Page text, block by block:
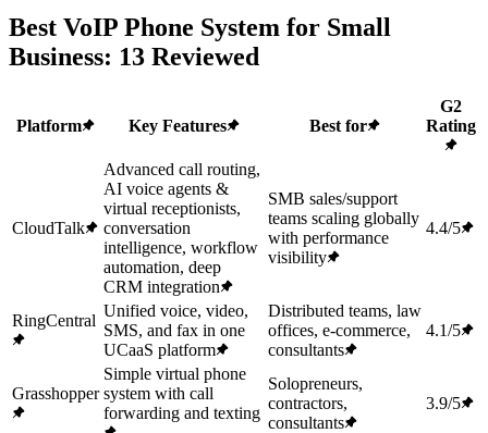
Best VoIP Phone System for Small
Business: 13 Reviewed
Platform Key Features Best for
G2
Rating
CloudTalk
Advanced call routing,
AI voice agents &
virtual receptionists,
conversation
intelligence, workflow
automation, deep
CRM integration
SMB sales/support
teams scaling globally
with performance
visibility
4.4/5
RingCentral
Unified voice, video,
SMS, and fax in one
UCaaS platform
Distributed teams, law
offices, e-commerce,
consultants
4.1/5
Grasshopper
Simple virtual phone
system with call
forwarding and texting
Solopreneurs,
contractors,
consultants
3.9/5